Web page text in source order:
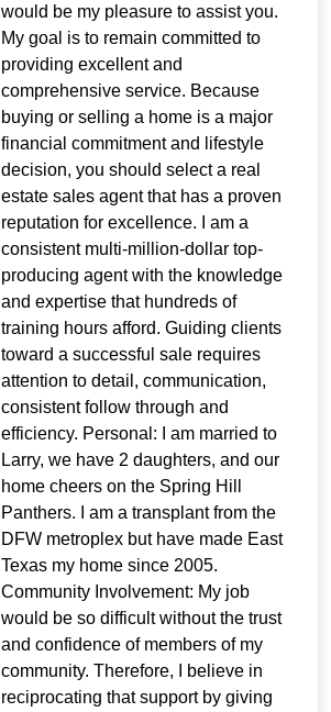
would be my pleasure to assist you.
My goal is to remain committed to
providing excellent and
comprehensive service. Because
buying or selling a home is a major
financial commitment and lifestyle
decision, you should select a real
estate sales agent that has a proven
reputation for excellence. I am a
consistent multi-million-dollar top-
producing agent with the knowledge
and expertise that hundreds of
training hours afford. Guiding clients
toward a successful sale requires
attention to detail, communication,
consistent follow through and
efficiency. Personal: I am married to
Larry, we have 2 daughters, and our
home cheers on the Spring Hill
Panthers. I am a transplant from the
DFW metroplex but have made East
Texas my home since 2005.
Community Involvement: My job
would be so difficult without the trust
and confidence of members of my
community. Therefore, I believe in
reciprocating that support by giving